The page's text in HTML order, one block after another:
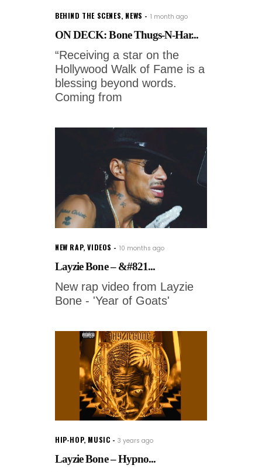
BEHIND THE SCENES, NEWS 1 month ago
ON DECK: Bone Thugs-N-Har...
“Receiving a star on the
Hollywood Walk of Fame is a
blessing beyond words.
Coming from
NEW RAP,VIDEOS 10 months ago
Layzie Bone – &#821...
New rap video from Layzie
Bone - 'Year of Goats'
HIP-HOP, MUSIC 3 years ago
Layzie Bone – Hypno...